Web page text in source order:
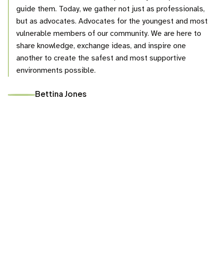
guide them. Today, we gather not just as professionals,
but as advocates. Advocates for the youngest and most
vulnerable members of our community. We are here to
share knowledge, exchange ideas, and inspire one
another to create the safest and most supportive
environments possible.
Bettina Jones